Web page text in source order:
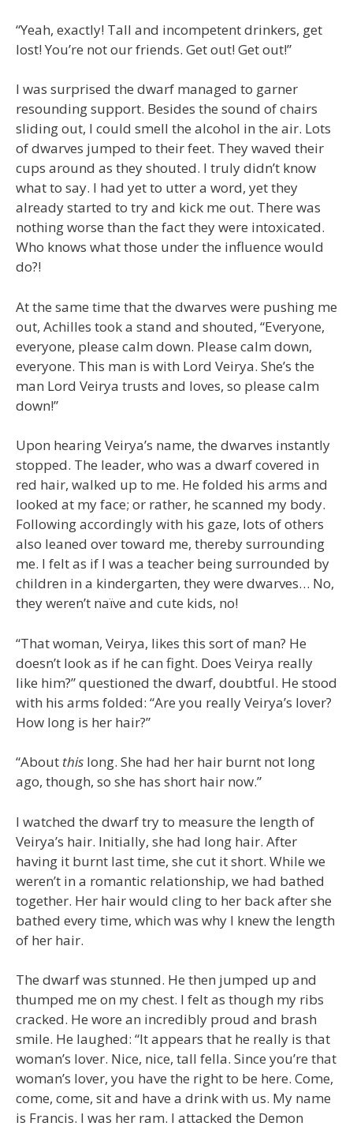
“Yeah, exactly! Tall and incompetent drinkers, get
lost! You’re not our friends. Get out! Get out!”
I was surprised the dwarf managed to garner
resounding support. Besides the sound of chairs
sliding out, I could smell the alcohol in the air. Lots
of dwarves jumped to their feet. They waved their
cups around as they shouted. I truly didn’t know
what to say. I had yet to utter a word, yet they
already started to try and kick me out. There was
nothing worse than the fact they were intoxicated.
Who knows what those under the influence would
do?!
At the same time that the dwarves were pushing me
out, Achilles took a stand and shouted, “Everyone,
everyone, please calm down. Please calm down,
everyone. This man is with Lord Veirya. She’s the
man Lord Veirya trusts and loves, so please calm
down!”
Upon hearing Veirya’s name, the dwarves instantly
stopped. The leader, who was a dwarf covered in
red hair, walked up to me. He folded his arms and
looked at my face; or rather, he scanned my body.
Following accordingly with his gaze, lots of others
also leaned over toward me, thereby surrounding
me. I felt as if I was a teacher being surrounded by
children in a kindergarten, they were dwarves… No,
they weren’t naïve and cute kids, no!
“That woman, Veirya, likes this sort of man? He
doesn’t look as if he can fight. Does Veirya really
like him?” questioned the dwarf, doubtful. He stood
with his arms folded: “Are you really Veirya’s lover?
How long is her hair?”
“About this long. She had her hair burnt not long
ago, though, so she has short hair now.”
I watched the dwarf try to measure the length of
Veirya’s hair. Initially, she had long hair. After
having it burnt last time, she cut it short. While we
weren’t in a romantic relationship, we had bathed
together. Her hair would cling to her back after she
bathed every time, which was why I knew the length
of her hair.
The dwarf was stunned. He then jumped up and
thumped me on my chest. I felt as though my ribs
cracked. He wore an incredibly proud and brash
smile. He laughed: “It appears that he really is that
woman’s lover. Nice, nice, tall fella. Since you’re that
woman’s lover, you have the right to be here. Come,
come, come, sit and have a drink with us. My name
is Francis. I was her ram. I attacked the Demon